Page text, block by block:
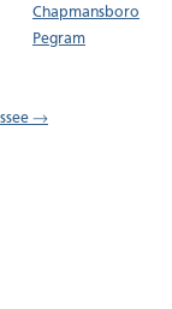
Chapmansboro
Pegram
→